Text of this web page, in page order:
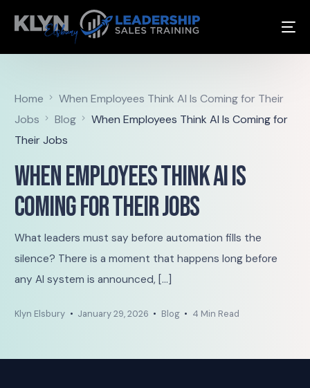
Home
When Employees Think AI Is Coming for Their
Jobs
Blog
When Employees Think AI Is Coming for
Their Jobs
When Employees Think AI Is
Coming for Their Jobs
What leaders must say before automation fills the
silence? There is a moment that happens long before
any AI system is announced, […]
Klyn Elsbury January 29, 2026 Blog 4 Min Read